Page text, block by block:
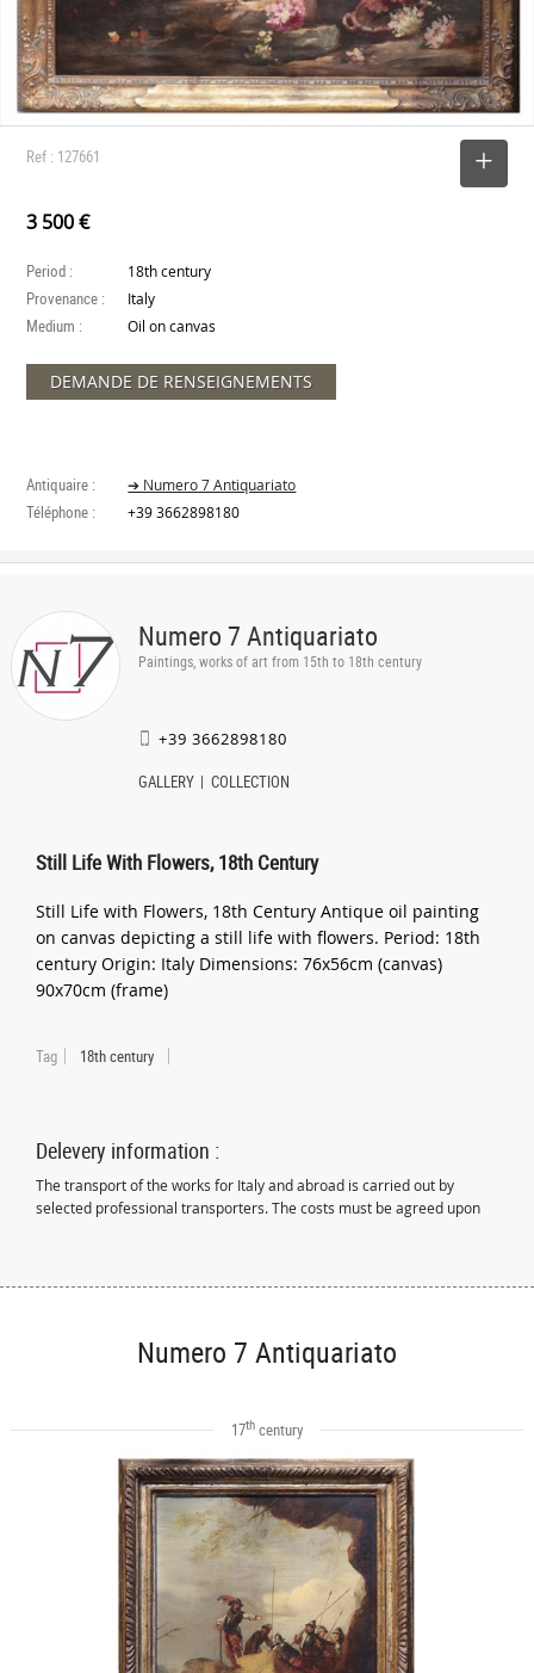
Ref : 127661
3 500 €
Period : 18th century
Provenance : Italy
Medium : Oil on canvas
DEMANDE DE RENSEIGNEMENTS
Antiquaire : ➔ Numero 7 Antiquariato
Téléphone : +39 3662898180
Numero 7 Antiquariato
Paintings, works of art from 15th to 18th century
+39 3662898180
GALLERY COLLECTION
Still Life With Flowers, 18th Century
Still Life with Flowers, 18th Century Antique oil painting
on canvas depicting a still life with flowers. Period: 18th
century Origin: Italy Dimensions: 76x56cm (canvas)
90x70cm (frame)
Tag 18th century
Delevery information :
The transport of the works for Italy and abroad is carried out by
selected professional transporters. The costs must be agreed upon
Numero 7 Antiquariato
17thcentury